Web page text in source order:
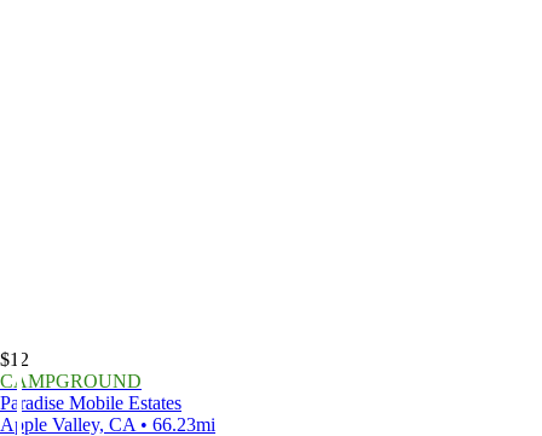
$12
CAMPGROUND
Paradise Mobile Estates
Apple Valley, CA • 66.23mi